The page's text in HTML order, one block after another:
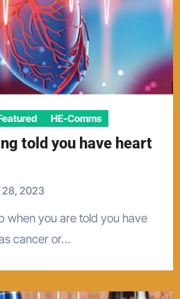
HE-Comms
told you have heart
28, 2023
cancer or…